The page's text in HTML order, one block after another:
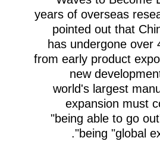
years of overseas
pointed out that
has undergone over
from early product
new
world's largest
expansion must
"being able to go
being "global